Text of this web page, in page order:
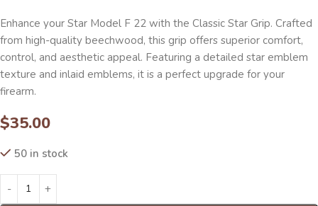
Enhance your Star Model F 22 with the Classic Star Grip. Crafted
from high-quality beechwood, this grip offers superior comfort,
control, and aesthetic appeal. Featuring a detailed star emblem
texture and inlaid emblems, it is a perfect upgrade for your
firearm.
$35.00
50 in stock